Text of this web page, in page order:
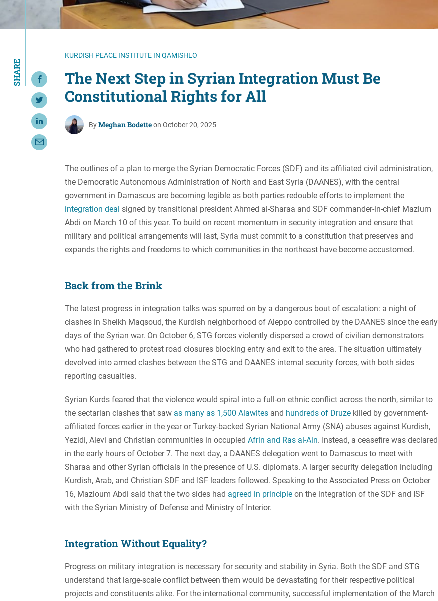
European Politics
Gender Equality
Government
Resource Center
Security and Defense
Women's Liberation
and Leadership
Government
Women's Liberation
and Leadership
KURDISH PEACE INSTITUTE IN QAMISHLO
The Next Step in Syrian Integration Must Be
Constitutional Rights for All
ByMeghan Bodetteon October 20, 2025
SHARE Share on Facebook
Share on Twitter
Share on LinkedIn
Share with Email
The outlines of a plan to merge the Syrian Democratic Forces (SDF) and its affiliated civil administration,
the Democratic Autonomous Administration of North and East Syria (DAANES), with the central
government in Damascus are becoming legible as both parties redouble efforts to implement the
integration deal signed by transitional president Ahmed al-Sharaa and SDF commander-in-chief Mazlum
Abdi on March 10 of this year. To build on recent momentum in security integration and ensure that
military and political arrangements will last, Syria must commit to a constitution that preserves and
expands the rights and freedoms to which communities in the northeast have become accustomed.
Back from the Brink
The latest progress in integration talks was spurred on by a dangerous bout of escalation: a night of
clashes in Sheikh Maqsoud, the Kurdish neighborhood of Aleppo controlled by the DAANES since the early
days of the Syrian war. On October 6, STG forces violently dispersed a crowd of civilian demonstrators
who had gathered to protest road closures blocking entry and exit to the area. The situation ultimately
devolved into armed clashes between the STG and DAANES internal security forces, with both sides
reporting casualties.
Syrian Kurds feared that the violence would spiral into a full-on ethnic conflict across the north, similar to
the sectarian clashes that saw as many as 1,500 Alawites and hundreds of Druze killed by government-
affiliated forces earlier in the year or Turkey-backed Syrian National Army (SNA) abuses against Kurdish,
Yezidi, Alevi and Christian communities in occupied Afrin and Ras al-Ain. Instead, a ceasefire was declared
in the early hours of October 7. The next day, a DAANES delegation went to Damascus to meet with
Sharaa and other Syrian officials in the presence of U.S. diplomats. A larger security delegation including
Kurdish, Arab, and Christian SDF and ISF leaders followed. Speaking to the Associated Press on October
16, Mazloum Abdi said that the two sides had agreed in principle on the integration of the SDF and ISF
with the Syrian Ministry of Defense and Ministry of Interior.
Integration Without Equality?
Progress on military integration is necessary for security and stability in Syria. Both the SDF and STG
understand that large-scale conflict between them would be devastating for their respective political
projects and constituents alike. For the international community, successful implementation of the March